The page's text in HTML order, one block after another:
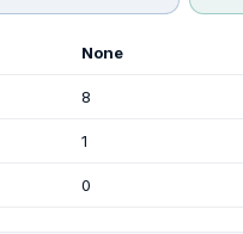
None
8
1
0